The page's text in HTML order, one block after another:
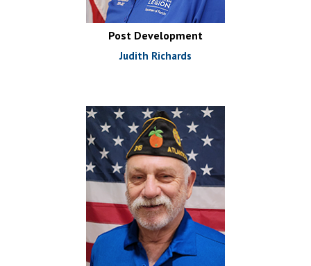
Post Development
Judith Richards